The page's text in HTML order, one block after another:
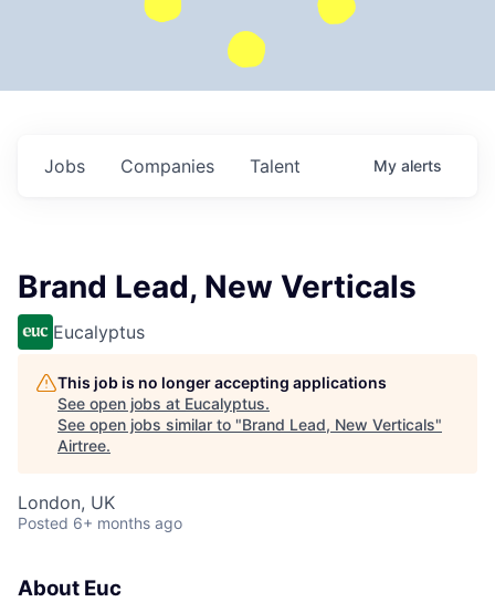
Jobs Companies Talent My alerts
Brand Lead, New Verticals
Eucalyptus
This job is no longer accepting applications
See open jobs at Eucalyptus.
See open jobs similar to "Brand Lead, New Verticals"
Airtree.
London, UK
Posted 6+ months ago
About Euc‍